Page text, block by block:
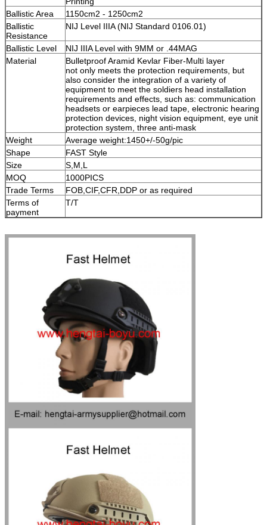
Ballistic Area
1150cm2 - 1250cm2
Ballistic
Resistance
NIJ Level IIIA (NIJ Standard 0106.01)
Ballistic Level
NIJ IIIA Level with 9MM or .44MAG
Material
Bulletproof Aramid Kevlar Fiber-Multi layer
not only meets the protection requirements, but
also consider the integration of a variety of
equipment to meet the soldiers head installation
requirements and effects, such as: communication
headsets or earpieces lead tape, electronic hearing
protection devices, night vision equipment, eye unit
protection system, three anti-mask
Weight
Average weight:1450+/-50g/pic
Shape
FAST Style
Size
S,M,L
MOQ
1000PICS
Trade Terms
FOB,CIF,CFR,DDP or as required
Terms of
payment
T/T